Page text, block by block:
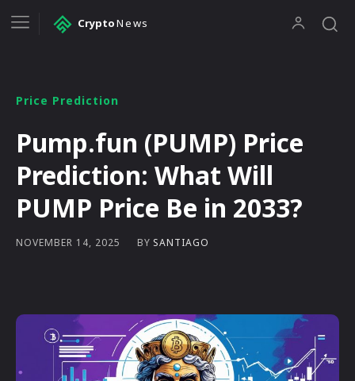
CryptoNews
Price Prediction
Pump.fun (PUMP) Price
Prediction: What Will
PUMP Price Be in 2033?
NOVEMBER 14, 2025 BY SANTIAGO